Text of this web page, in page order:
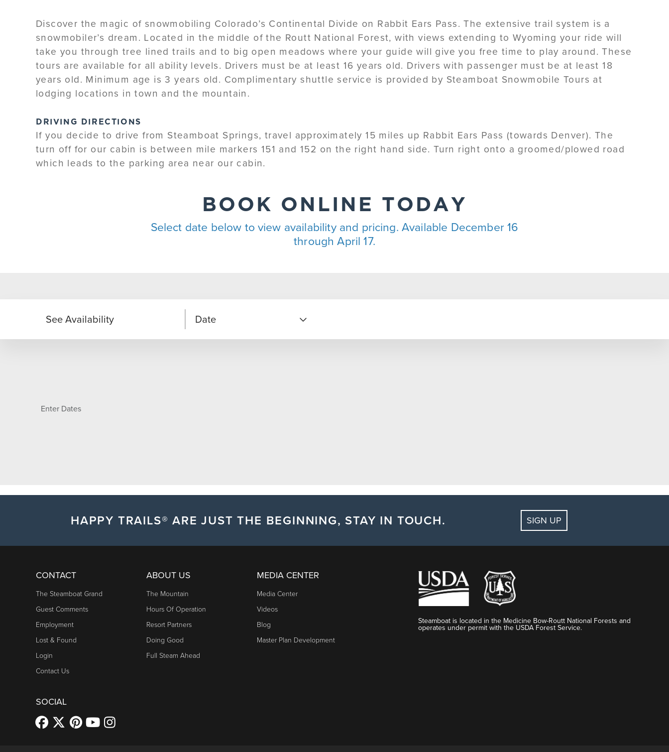
Discover the magic of snowmobiling Colorado’s Continental Divide on Rabbit Ears Pass. The extensive trail system is a
snowmobiler’s dream. Located in the middle of the Routt National Forest, with views extending to Wyoming your ride will
take you through tree lined trails and to big open meadows where your guide will give you free time to play around. These
tours are available for all ability levels. Drivers must be at least 16 years old. Drivers with passenger must be at least 18
years old. Minimum age is 3 years old. Complimentary shuttle service is provided by Steamboat Snowmobile Tours at
lodging locations in town and the mountain.
DRIVING DIRECTIONS
If you decide to drive from Steamboat Springs, travel approximately 15 miles up Rabbit Ears Pass (towards Denver). The
turn off for our cabin is between mile markers 151 and 152 on the right hand side. Turn right onto a groomed/plowed road
which leads to the parking area near our cabin.
BOOK ONLINE TODAY
Select date below to view availability and pricing. Available December 16
through April 17.
See Availability Date
Enter Dates
HAPPY TRAILS® ARE JUST THE BEGINNING, STAY IN TOUCH. SIGN UP
CONTACT
The Steamboat Grand
Guest Comments
Employment
Lost & Found
Login
Contact Us
ABOUT US
The Mountain
Hours Of Operation
Resort Partners
Doing Good
Full Steam Ahead
MEDIA CENTER
Media Center
Videos
Blog
Master Plan Development
SOCIAL
Steamboat is located in the Medicine Bow-Routt National Forests and
operates under permit with the USDA Forest Service.